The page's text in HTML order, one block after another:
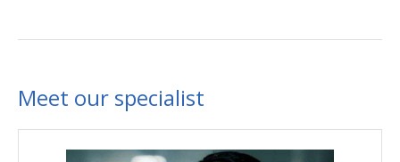
Meet our specialist